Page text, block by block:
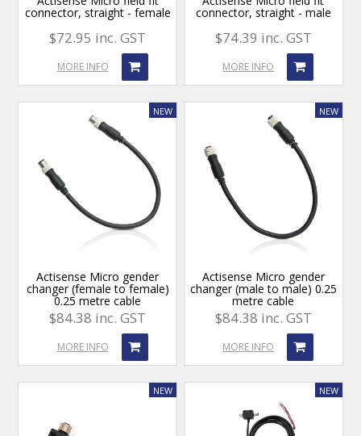
connector, straight - female
$72.95 inc. GST
MORE INFO
connector, straight - male
$74.39 inc. GST
MORE INFO
Actisense Micro gender
changer (female to female)
0.25 metre cable
$84.38 inc. GST
MORE INFO
Actisense Micro gender
changer (male to male) 0.25
metre cable
$84.38 inc. GST
MORE INFO